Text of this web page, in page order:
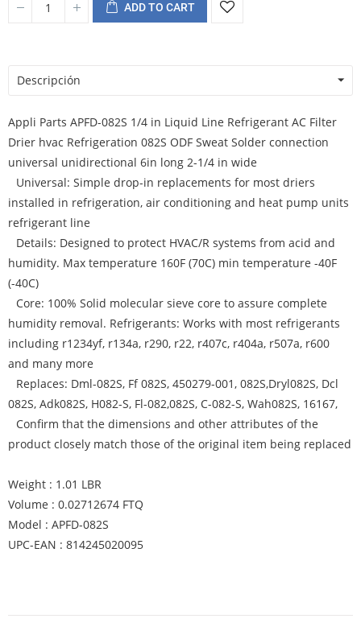
ADD TO CART
Descripción
Appli Parts APFD-082S 1/4 in Liquid Line Refrigerant AC Filter
Drier hvac Refrigeration 082S ODF Sweat Solder connection
universal unidirectional 6in long 2-1/4 in wide
Universal: Simple drop-in replacements for most driers
installed in refrigeration, air conditioning and heat pump units
refrigerant line
Details: Designed to protect HVAC/R systems from acid and
humidity. Max temperature 160F (70C) min temperature -40F
(-40C)
Core: 100% Solid molecular sieve core to assure complete
humidity removal. Refrigerants: Works with most refrigerants
including r1234yf, r134a, r290, r22, r407c, r404a, r507a, r600
and many more
Replaces: Dml-082S, Ff 082S, 450279-001, 082S,Dryl082S, Dcl
082S, Adk082S, H082-S, Fl-082,082S, C-082-S, Wah082S, 16167,
Confirm that the dimensions and other attributes of the
product closely match those of the original item being replaced
Weight : 1.01 LBR
Volume : 0.02712674 FTQ
Model : APFD-082S
UPC-EAN : 814245020095